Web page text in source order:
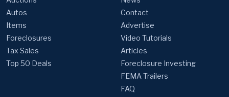
Autos
Items
Foreclosures
Tax Sales
Top 50 Deals
Contact
Advertise
Video Tutorials
Articles
Foreclosure Investing
FEMA Trailers
FAQ